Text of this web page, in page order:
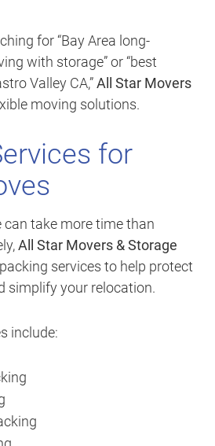
for “Bay Area long-
with storage” or “best
Valley CA,”All Star Movers
moving solutions.
for
can take more time than
All Star Movers & Storage
services to help protect
simplify your relocation.
include: